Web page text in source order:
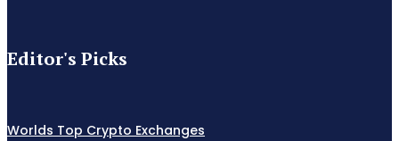
Editor's Picks
Worlds Top Crypto Exchanges